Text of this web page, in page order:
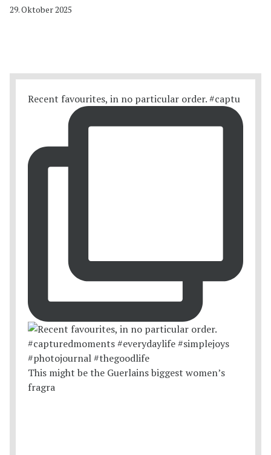
29. Oktober 2025
Recent favourites, in no particular order. #captu
This might be the Guerlains biggest women’s
fragra